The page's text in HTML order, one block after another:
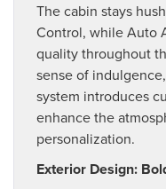
The cabin stays
Control, while Auto
quality throughout
sense of
system introduces
enhance the
personalization.
Exterior Design: